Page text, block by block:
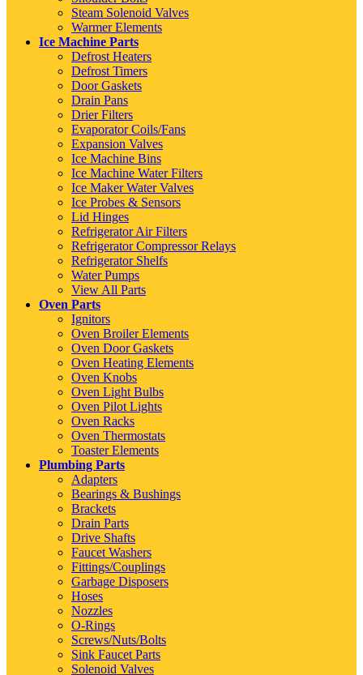
Steam Solenoid Valves
Warmer Elements
Ice Machine Parts
Defrost Heaters
Defrost Timers
Door Gaskets
Drain Pans
Drier Filters
Evaporator Coils/Fans
Expansion Valves
Ice Machine Bins
Ice Machine Water Filters
Ice Maker Water Valves
Ice Probes & Sensors
Lid Hinges
Refrigerator Air Filters
Refrigerator Compressor Relays
Refrigerator Shelfs
Water Pumps
View All Parts
Oven Parts
Ignitors
Oven Broiler Elements
Oven Door Gaskets
Oven Heating Elements
Oven Knobs
Oven Light Bulbs
Oven Pilot Lights
Oven Racks
Oven Thermostats
Toaster Elements
Plumbing Parts
Adapters
Bearings & Bushings
Brackets
Drain Parts
Drive Shafts
Faucet Washers
Fittings/Couplings
Garbage Disposers
Hoses
Nozzles
O-Rings
Screws/Nuts/Bolts
Sink Faucet Parts
Solenoid Valves